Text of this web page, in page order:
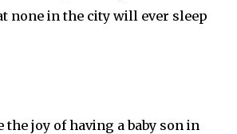
none in the city will ever sleep
the joy of having a baby son in